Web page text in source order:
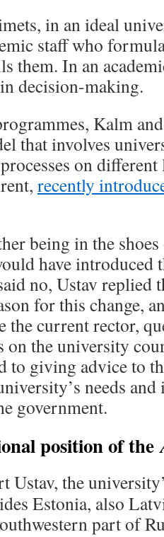
in an ideal
staff who
them. In an
decision-making.
Kalm
that involves
on different
recently
being in the
have introduced
no, Ustav replied
for this change,
current rector,
on the university
to giving advice to
needs
government.
position of the
Ustav, the
Estonia, also
part of